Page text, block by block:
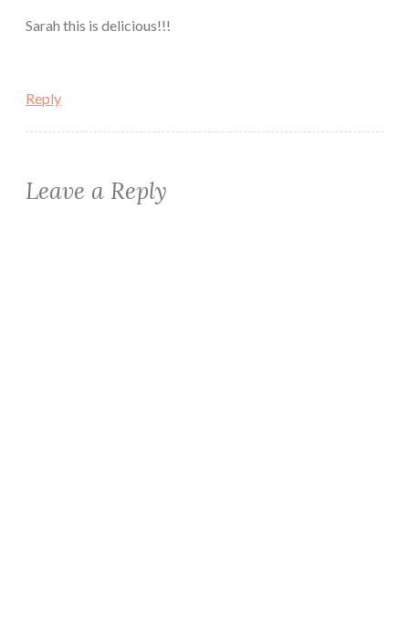
Sarah this is delicious!!!
Reply
Leave a Reply